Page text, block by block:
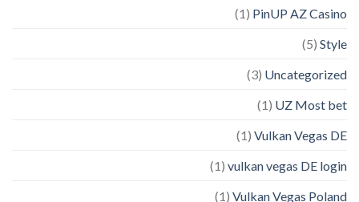
PinUP AZ Casino
(1)
Style
(5)
Uncategorized
(3)
UZ Most bet
(1)
Vulkan Vegas DE
(1)
vulkan vegas DE login
(1)
Vulkan Vegas Poland
(1)